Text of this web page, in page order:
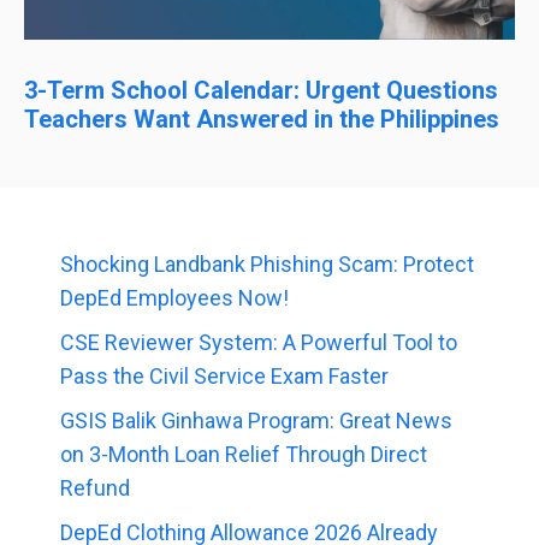
3-Term School Calendar: Urgent Questions
Teachers Want Answered in the Philippines
Shocking Landbank Phishing Scam: Protect
DepEd Employees Now!
CSE Reviewer System: A Powerful Tool to
Pass the Civil Service Exam Faster
GSIS Balik Ginhawa Program: Great News
on 3-Month Loan Relief Through Direct
Refund
DepEd Clothing Allowance 2026 Already